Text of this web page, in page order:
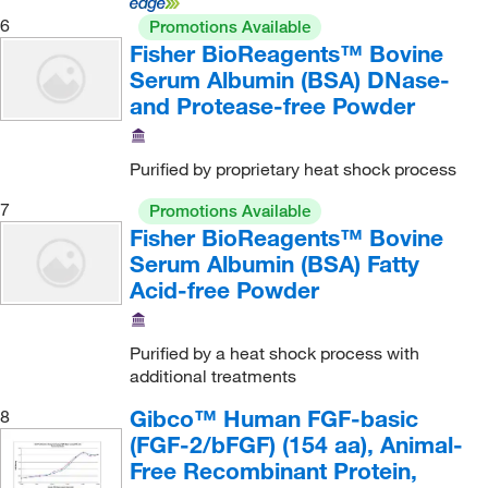
Electron Microscopy Sciences
eMolecules​(25)
enQuire Bioreagents(140)
Enterprise Technology Solutions(7)
Enzo Life Sciences
Enzyme Research Laboratories Inc
Epigentek Inc(43)
Equitech Bio Inc(1)
Essendant(1)
Eurofins Discoverx
Ey Laboratories Inc(2)
Fisher BioReagents(12)
Fisher Scientific(2)
Inhibition Assay(19)
Inhibition of cell-cell adhesion(1)
Intercellular adhesion(1)
Intracellular Block/Flow Cytometry
Intracellular Staining(1)
Kinase Assay(1,578)
Laboratory Chemicals(2)
Laminin Standard(1)
Lateral-Flow Immunochromatographic Assay
Mammalian Cell Culture(48)
Media Nutrient Supplement(3)
Medical Research(1)
Wheat Germ (in vitro)(23,572)
Y. enterocolitica(1)
6 Promotions Available
Fisher BioReagents™ Bovine
Serum Albumin (BSA) DNase-
and Protease-free Powder
Purified by proprietary heat shock process
7
Promotions Available
Fisher BioReagents™ Bovine
Serum Albumin (BSA) Fatty
Acid-free Powder
Purified by a heat shock process with
additional treatments
8
Gibco™ Human FGF-basic
(FGF-2/bFGF) (154 aa), Animal-
Free Recombinant Protein,